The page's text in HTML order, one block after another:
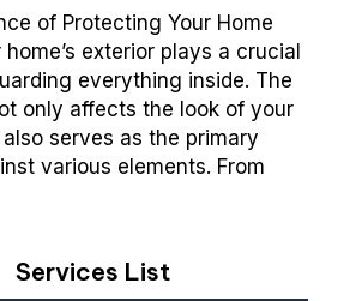
of Protecting Your Home
home’s exterior plays a crucial
everything inside. The
only affects the look of your
serves as the primary
various elements. From
Services List